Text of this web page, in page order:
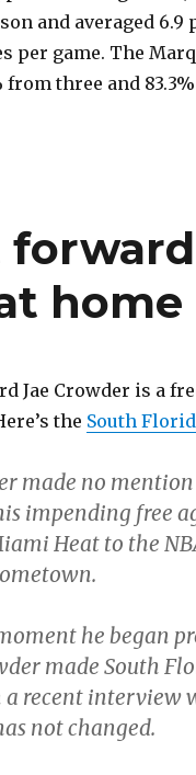
and averaged
per game. The
from three and
home
Jae Crowder is a
the South
made no
impending free
Heat to the
he began
made South
a recent interview
not changed.